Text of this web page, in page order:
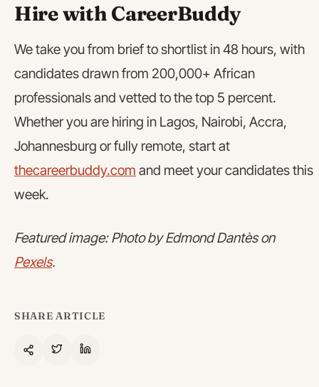
Hire with CareerBuddy
We take you from brief to shortlist in 48 hours, with
candidates drawn from 200,000+ African
professionals and vetted to the top 5 percent.
Whether you are hiring in Lagos, Nairobi, Accra,
Johannesburg or fully remote, start at
thecareerbuddy.com and meet your candidates this
week.
Featured image: Photo by Edmond Dantès on
Pexels.
SHARE ARTICLE